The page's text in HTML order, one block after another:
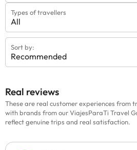
Types of travellers
All
Sort by:
Recommended
Real reviews
These are real customer experiences from
with brands from our ViajesParaTi Travel
reflect genuine trips and real satisfaction.